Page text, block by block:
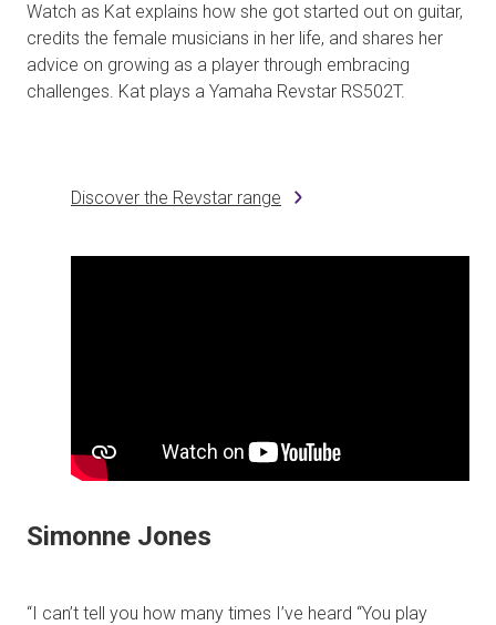
Watch as Kat explains how she got started out on guitar,
credits the female musicians in her life, and shares her
advice on growing as a player through embracing
challenges. Kat plays a Yamaha Revstar RS502T.
Discover the Revstar range
Simonne Jones
“I can’t tell you how many times I’ve heard “You play